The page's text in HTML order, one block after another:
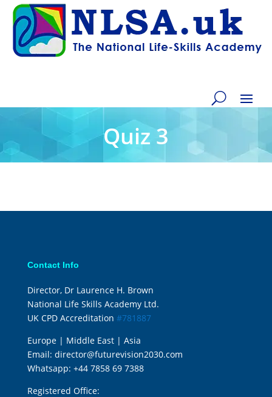
Quiz 3
Contact Info
Director, Dr Laurence H. Brown
National Life Skills Academy Ltd.
UK CPD Accreditation #781887
Europe | Middle East | Asia
Email: director@futurevision2030.com
Whatsapp: +44 7858 69 7388
Registered Office: